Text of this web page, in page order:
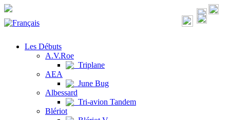
Les Débuts
A.V.Roe
Triplane
AEA
June Bug
Albessard
Tri-avion Tandem
Blériot